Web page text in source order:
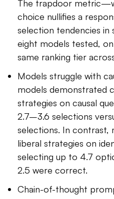
The trapdoor
choice nullifies a
selection tendencies in
eight models tested,
same ranking tier
Models struggle with
models demonstrated
strategies on causal
2.7–3.6 selections
selections. In contrast,
liberal strategies on
selecting up to 4.7
2.5 were correct.
Chain-of-thought